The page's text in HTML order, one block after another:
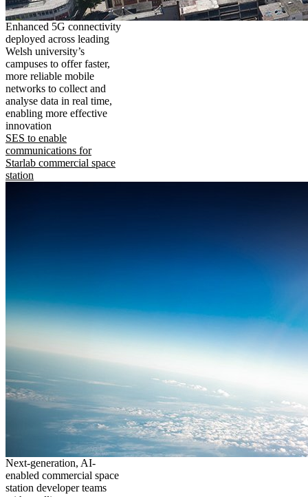
Enhanced 5G connectivity
deployed across leading
Welsh university’s
campuses to offer faster,
more reliable mobile
networks to collect and
analyse data in real time,
enabling more effective
innovation
SES to enable
communications for
Starlab commercial space
station
Next-generation, AI-
enabled commercial space
station developer teams